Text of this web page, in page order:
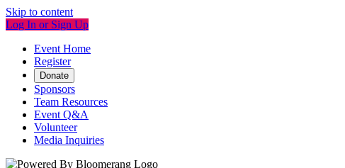
Skip to content
Log In or Sign Up
Event Home
Register
Donate
Sponsors
Team Resources
Event Q&A
Volunteer
Media Inquiries